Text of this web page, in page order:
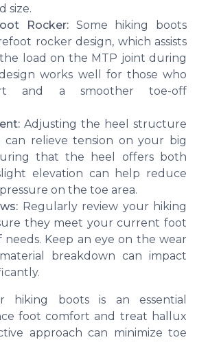
size.
Rocker: Some hiking boots
rocker design, which assists
load on the MTP joint during
works well for those who
and a smoother toe-off
Adjusting the heel structure
relieve tension on your big
that the heel offers both
elevation can help reduce
on the toe area.
Regularly review your hiking
they meet your current foot
needs. Keep an eye on the wear
breakdown can impact
hiking boots is an essential
foot comfort and treat hallux
approach can minimize toe